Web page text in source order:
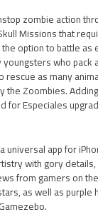
zombie action
Missions that
option to battle as
who pack
rescue as many
the Zoombies.
for Especiales
universal app for
with gory
from gamers on
as well as purple